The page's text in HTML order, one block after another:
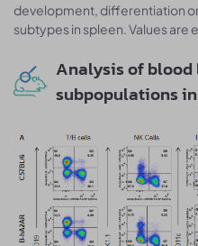
development, differentiation
subtypes in spleen. Values are
Analysis of
subpopulations